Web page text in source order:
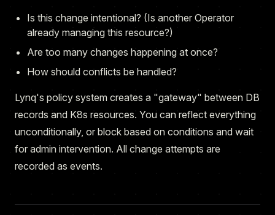
Is this change intentional? (Is another Operator
already managing this resource?)
Are too many changes happening at once?
How should conflicts be handled?
Lynq's policy system creates a "gateway" between DB
records and K8s resources. You can reflect everything
unconditionally, or block based on conditions and wait
for admin intervention. All change attempts are
recorded as events.